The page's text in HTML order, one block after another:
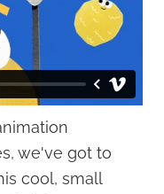
we've got to
cool, small